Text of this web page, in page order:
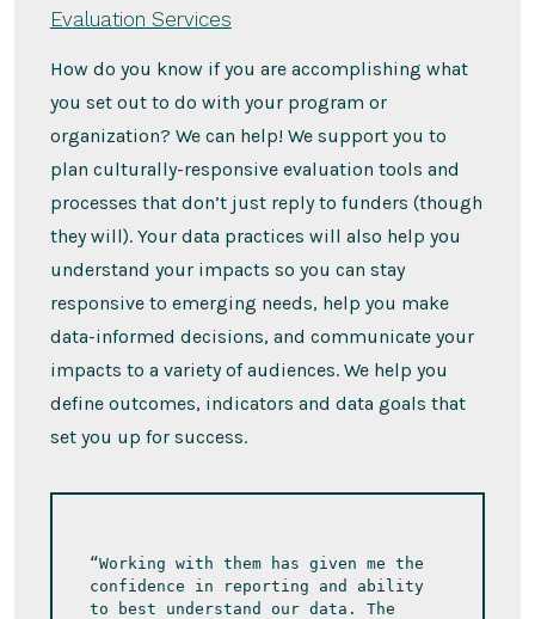
Evaluation Services
How do you know if you are accomplishing what
you set out to do with your program or
organization? We can help! We support you to
plan culturally-responsive evaluation tools and
processes that don’t just reply to funders (though
they will). Your data practices will also help you
understand your impacts so you can stay
responsive to emerging needs, help you make
data-informed decisions, and communicate your
impacts to a variety of audiences. We help you
define outcomes, indicators and data goals that
set you up for success.
“Working with them has given me the
confidence in reporting and ability
to best understand our data. The